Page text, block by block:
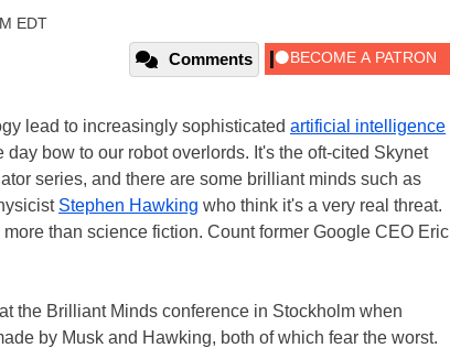
EDT
Comments
lead to increasingly sophisticated artificial intelligence
bow to our robot overlords. It's the oft-cited Skynet
series, and there are some brilliant minds such as
Stephen Hawking who think it's a very real threat.
than science fiction. Count former Google CEO Eric
the Brilliant Minds conference in Stockholm when
by Musk and Hawking, both of which fear the worst.